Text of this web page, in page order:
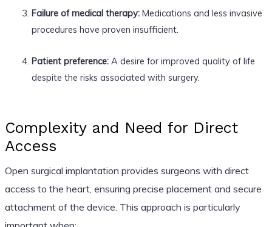
Failure of medical therapy:Medications and less invasive
procedures have proven insufficient.
Patient preference:A desire for improved quality of life
despite the risks associated with surgery.
Complexity and Need for Direct
Access
Open surgical implantation provides surgeons with direct
access to the heart, ensuring precise placement and secure
attachment of the device. This approach is particularly